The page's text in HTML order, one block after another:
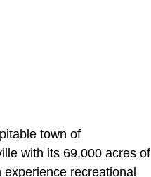
town of
with its 69,000 acres of
recreational